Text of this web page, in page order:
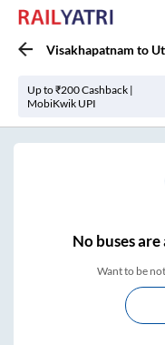
Visakhapatnam to
Up to ₹200 Cashback |
MobiKwik UPI
Nobuses are
Want to be